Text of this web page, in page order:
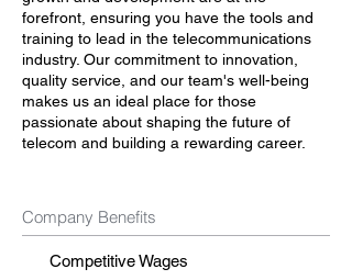
forefront, ensuring you have the tools and
training to lead in the telecommunications
industry. Our commitment to innovation,
quality service, and our team's well-being
makes us an ideal place for those
passionate about shaping the future of
telecom and building a rewarding career.
Company Benefits
Competitive Wages